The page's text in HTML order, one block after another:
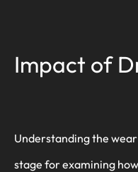
Impact of
Understanding the
stage for examining